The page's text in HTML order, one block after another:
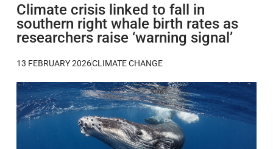
Climate crisis linked to fall in
southern right whale birth rates as
researchers raise ‘warning signal’
13 FEBRUARY 2026CLIMATE CHANGE